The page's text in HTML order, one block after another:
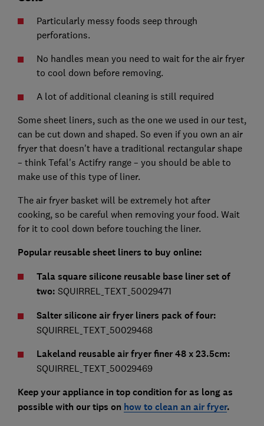
Particularly messy foods seep through
perforations.
No handles mean you need to wait for the air fryer
to cool down before removing.
A lot of additional cleaning is still required
Some sheet liners, such as the one we used in our test,
can be cut down and shaped. So even if you own an air
fryer that doesn't have a traditional rectangular shape
– think Tefal's Actifry range – you should be able to
make use of this type of liner.
The air fryer basket will be extremely hot after
cooking, so be careful when removing your food. Wait
for it to cool down before touching the liner.
Popular reusable sheet liners to buy online:
Tala square silicone reusable base liner set of
two: SQUIRREL_TEXT_50029471
Salter silicone air fryer liners pack of four:
SQUIRREL_TEXT_50029468
Lakeland reusable air fryer finer 48 x 23.5cm:
SQUIRREL_TEXT_50029469
Keep your appliance in top condition for as long as
possible with our tips on how to clean an air fryer.